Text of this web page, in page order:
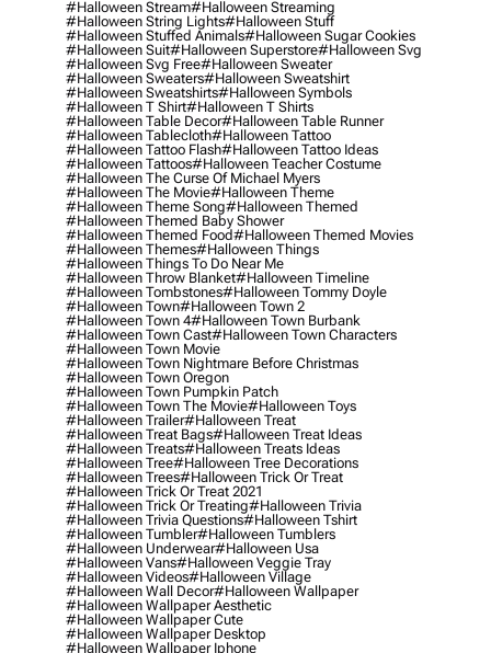
#halloween Stream#halloween Streaming
#halloween String Lights#halloween Stuff
#halloween Stuffed Animals#halloween Sugar Cookies
#halloween Suit#halloween Superstore#halloween Svg
#halloween Svg Free#halloween Sweater
#halloween Sweaters#halloween Sweatshirt
#halloween Sweatshirts#halloween Symbols
#halloween T Shirt#halloween T Shirts
#halloween Table Decor#halloween Table Runner
#halloween Tablecloth#halloween Tattoo
#halloween Tattoo Flash#halloween Tattoo Ideas
#halloween Tattoos#halloween Teacher Costume
#halloween The Curse Of Michael Myers
#halloween The Movie#halloween Theme
#halloween Theme Song#halloween Themed
#halloween Themed Baby Shower
#halloween Themed Food#halloween Themed Movies
#halloween Themes#halloween Things
#halloween Things To Do Near Me
#halloween Throw Blanket#halloween Timeline
#halloween Tombstones#halloween Tommy Doyle
#halloween Town#halloween Town 2
#halloween Town 4#halloween Town Burbank
#halloween Town Cast#halloween Town Characters
#halloween Town Movie
#halloween Town Nightmare Before Christmas
#halloween Town Oregon
#halloween Town Pumpkin Patch
#halloween Town The Movie#halloween Toys
#halloween Trailer#halloween Treat
#halloween Treat Bags#halloween Treat Ideas
#halloween Treats#halloween Treats Ideas
#halloween Tree#halloween Tree Decorations
#halloween Trees#halloween Trick Or Treat
#halloween Trick Or Treat 2021
#halloween Trick Or Treating#halloween Trivia
#halloween Trivia Questions#halloween Tshirt
#halloween Tumbler#halloween Tumblers
#halloween Underwear#halloween Usa
#halloween Vans#halloween Veggie Tray
#halloween Videos#halloween Village
#halloween Wall Decor#halloween Wallpaper
#halloween Wallpaper Aesthetic
#halloween Wallpaper Cute
#halloween Wallpaper Desktop
#halloween Wallpaper Iphone